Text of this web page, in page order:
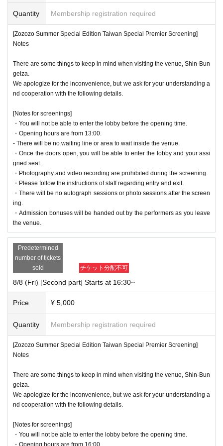
◆ About gifts
A box will be provided at the screening venue, so please place your items in it.
Please do not hand gifts to performers when exiting the venue.
*Unless otherwise instructed by the organizers, filming and recording during screenings is
strictly prohibited. If such behavior is discovered, the filmed and recorded data will be del
eted. Please note that if you do not follow the instructions of the staff at the relevant time,
ents.
*Customers with metal items, cutters, scissors, etc. that are considered dangerous items will
*The organizer, venue, and Artist are not responsible for any accidents, theft, ticket fraud,
*Transportation expenses, accommodation expenses, etc. associated with participation will
be borne by the customer. In addition, if you are unable to participate in this event becaus
we will not compensate for transportation expenses, accommodation expenses, etc.
*There will be cameras in the event venue. Please note that there is a possibility that you
may be captured on camera. Filmed footage and images may be used in various media, in
cluding the Internet, in video productions, etc.
ets cannot be cancelled or refunded after purchase for personal reasons. Thank you for yo
ur understanding.
*Please note that if you do not follow the instructions of staff, you will be asked to leave i
*If you have any medical or other special circumstances, please let us know in advance by
Inquiries on this ticket sales site, or inform a staff member at the venue on the day.
Quantity Membership registration required
[Zozozo Summer Special Edition Taiwan Special Premier Screening]
Notes
There are some things to keep in mind when visiting the venue, Shin-Bun
geiza.
We apologize for the inconvenience, but we ask for your understanding a
nd cooperation with the following details.
[Notes for screenings]
・You will not be able to enter the lobby before the opening time.
・Opening hours are from 13:00.
- There will be no waiting line or area to wait inside the venue.
・Once the doors open, you will be able to enter the lobby and your assi
gned seat.
・Photography and video recording are prohibited during the screening.
・Please follow the instructions of staff regarding entry and exit.
・There will be no autograph sessions or photo sessions after the screen
ing.
・Admission bonuses will be handed out by the performers as you leave
the venue.
Predetermined
number of tickets
sold
チケット分配不可
8/8 (Fri) [Second part] Starts at 16:30~
Price ¥ 5,000
Quantity Membership registration required
[Zozozo Summer Special Edition Taiwan Special Premier Screening]
Notes
There are some things to keep in mind when visiting the venue, Shin-Bun
geiza.
We apologize for the inconvenience, but we ask for your understanding a
nd cooperation with the following details.
[Notes for screenings]
・You will not be able to enter the lobby before the opening time.
・Opening hours are from 16:00.